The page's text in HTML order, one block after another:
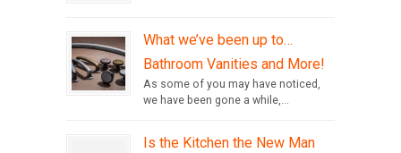
What we’ve been up to…
Bathroom Vanities and More!
As some of you may have noticed,
we have been gone a while,...
Is the Kitchen the New Man